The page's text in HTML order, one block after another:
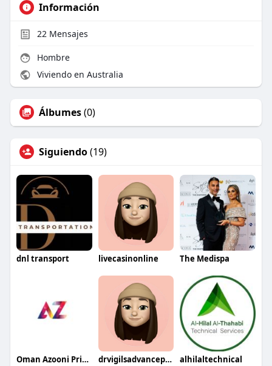
Información
22Mensajes
Hombre
Viviendo en Australia
Álbumes(0)
Siguiendo(19)
dnl transport livecasinonline The Medispa
Oman Azooni Prints drvigilsadvancephysio alhilaltechnical